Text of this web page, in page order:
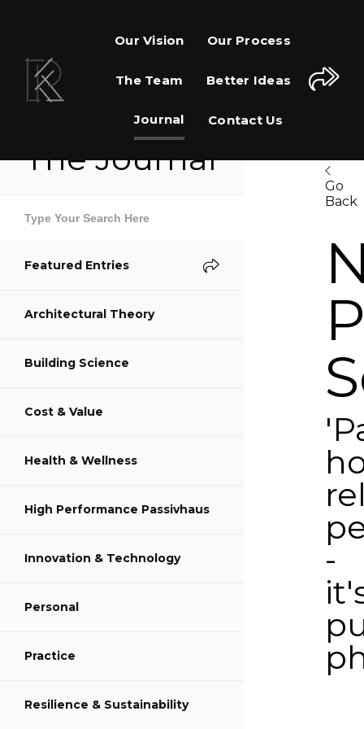
Our Vision Our Process
The Team Better Ideas
Journal Contact Us
Share This Page
Share on Facebook
Share on Twitter
Share on Pinterest
Share on LinkedIn
The Journal
Featured Entries
Architectural Theory
Building Science
Cost & Value
Health & Wellness
High Performance Passivhaus
Innovation & Technology
Personal
Practice
Resilience & Sustainability
Go
Back
-